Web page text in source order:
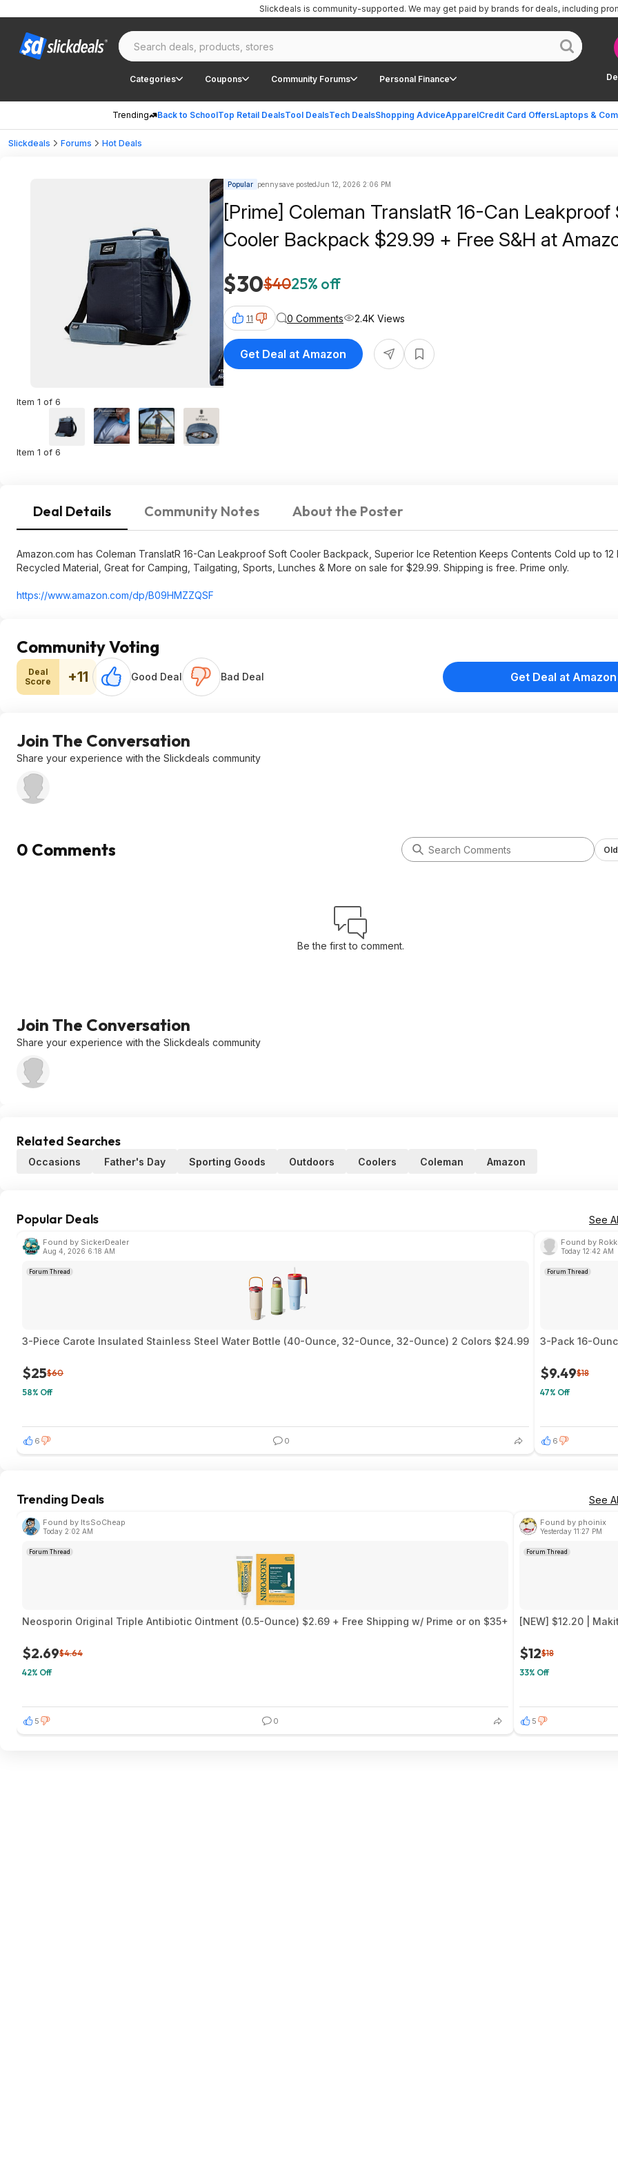
Categories Coupons Community Forums Personal Finance
Trending Back to SchoolTop Retail DealsTool DealsTech DealsShopping AdviceApparelCredit Card OffersLaptops &
Slickdeals is community-supported. We may get paid by brands for deals, including
Slickdeals Forums Hot Deals
Item 1 of 6
Item 1 of 6
Popular pennysave postedJun 12, 2026 2:06 PM
[Prime] Coleman TranslatR 16-Can Leakproof
Cooler Backpack $29.99 + Free S&H at
$30$4025% off
11 0 Comments 2.4K Views
Get Deal at Amazon
Deal Details Community Notes About the Poster
Amazon.com has Coleman TranslatR 16-Can Leakproof Soft Cooler Backpack, Superior Ice Retention Keeps Contents Cold up to
Recycled Material, Great for Camping, Tailgating, Sports, Lunches & More on sale for $29.99. Shipping is free. Prime only.
https://www.amazon.com/dp/B09HMZZQSF
Community Voting
Deal
Score
+11 Good Deal Bad Deal Get Deal at Amazon
Join The Conversation
Share your experience with the Slickdeals community
0 Comments
Be the first to comment.
Join The Conversation
Share your experience with the Slickdeals community
Related Searches
Occasions Father's Day Sporting Goods Outdoors Coolers Coleman Amazon
Popular Deals See
Found by SickerDealer
Aug 4, 2026 6:18 AM
Forum Thread
3-Piece Carote Insulated Stainless Steel Water Bottle (40-Ounce, 32-Ounce, 32-Ounce) 2 Colors $24.99
$25$60
58% Off
6 0
Found by
Today 12:42 AM
Forum Thread
3-Pack 16-
$9.49$18
47% Off
6
Trending Deals See
Found by ItsSoCheap
Today 2:02 AM
Forum Thread
Neosporin Original Triple Antibiotic Ointment (0.5-Ounce) $2.69 + Free Shipping w/ Prime or on $35+
$2.69$4.64
42% Off
5 0
Found by phoinix
Yesterday 11:27 PM
Forum Thread
[NEW] $12.20 |
$12$18
33% Off
5